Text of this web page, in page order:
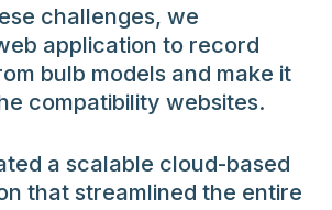
challenges, we
application to record
bulb models and make it
compatibility websites.
a scalable cloud-based
that streamlined the entire